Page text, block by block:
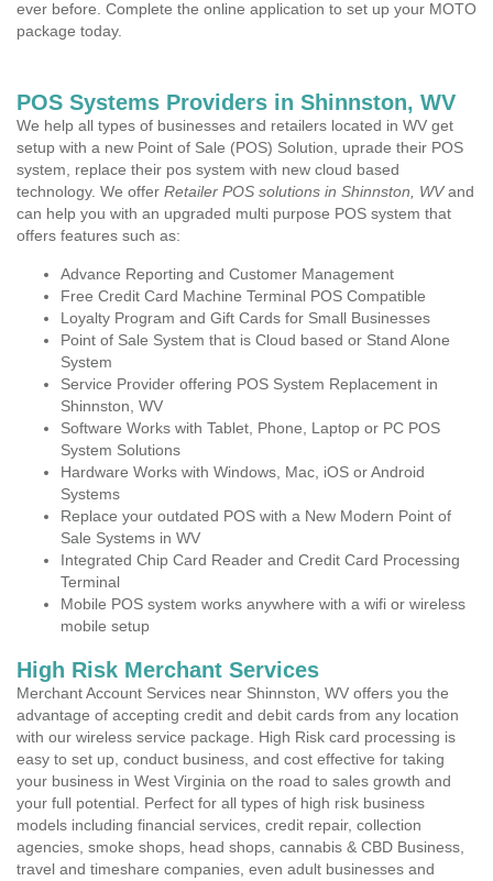
ever before. Complete the online application to set up your MOTO
package today.
POS Systems Providers in Shinnston, WV
We help all types of businesses and retailers located in WV get
setup with a new Point of Sale (POS) Solution, uprade their POS
system, replace their pos system with new cloud based
technology. We offer Retailer POS solutions in Shinnston, WVand
can help you with an upgraded multi purpose POS system that
offers features such as:
Advance Reporting and Customer Management
Free Credit Card Machine Terminal POS Compatible
Loyalty Program and Gift Cards for Small Businesses
Point of Sale System that is Cloud based or Stand Alone
System
Service Provider offering POS System Replacement in
Shinnston, WV
Software Works with Tablet, Phone, Laptop or PC POS
System Solutions
Hardware Works with Windows, Mac, iOS or Android
Systems
Replace your outdated POS with a New Modern Point of
Sale Systems in WV
Integrated Chip Card Reader and Credit Card Processing
Terminal
Mobile POS system works anywhere with a wifi or wireless
mobile setup
High Risk Merchant Services
Merchant Account Services near Shinnston, WV offers you the
advantage of accepting credit and debit cards from any location
with our wireless service package. High Risk card processing is
easy to set up, conduct business, and cost effective for taking
your business in West Virginia on the road to sales growth and
your full potential. Perfect for all types of high risk business
models including financial services, credit repair, collection
agencies, smoke shops, head shops, cannabis & CBD Business,
travel and timeshare companies, even adult businesses and